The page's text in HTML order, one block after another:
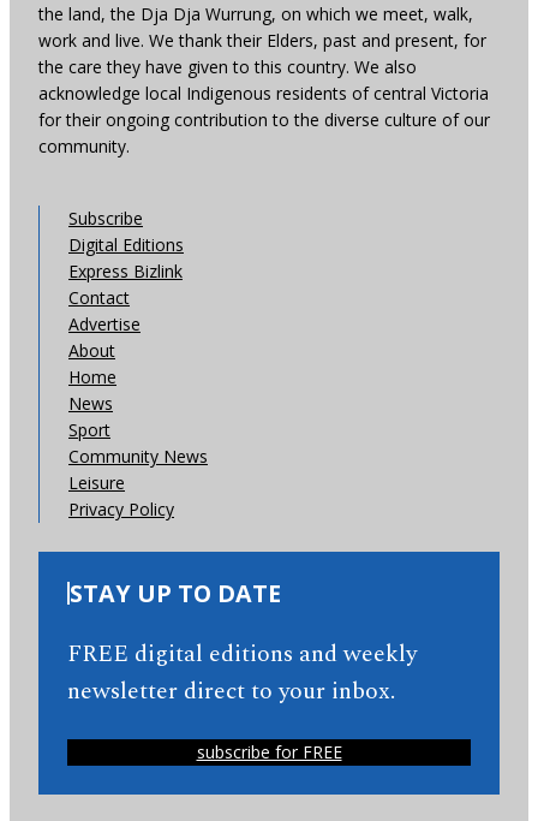
the land, the Dja Dja Wurrung, on which we meet, walk,
work and live. We thank their Elders, past and present, for
the care they have given to this country. We also
acknowledge local Indigenous residents of central Victoria
for their ongoing contribution to the diverse culture of our
community.
Subscribe
Digital Editions
Express Bizlink
Contact
Advertise
About
Home
News
Sport
Community News
Leisure
Privacy Policy
STAY UP TO DATE
FREE digital editions and weekly
newsletter direct to your inbox.
subscribe for FREE